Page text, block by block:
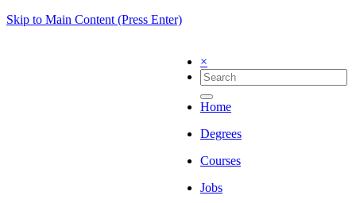
Skip to Main Content (Press Enter)
×
Home
Degrees
Courses
Jobs